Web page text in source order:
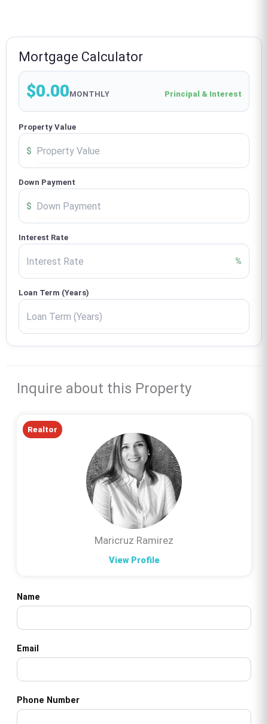
Mortgage Calculator
$0.00MONTHLY Principal & Interest
Property Value
$
Down Payment
$
Interest Rate
%
Loan Term (Years)
Inquire about this Property
Realtor
Maricruz Ramirez
View Profile
Name
Email
Phone Number